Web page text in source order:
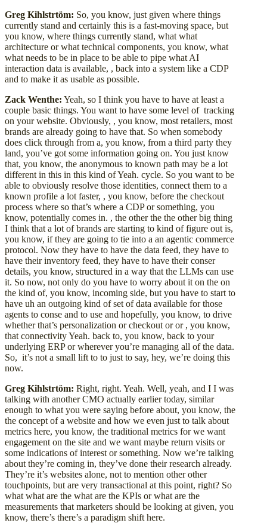
Greg Kihlstrtöm: So, you know, just given where things
currently stand and certainly this is a fast-moving space, but
you know, where things currently stand, what what
architecture or what technical components, you know, what
what needs to be in place to be able to pipe what AI
interaction data is available, , back into a system like a CDP
and to make it as usable as possible.
Zack Wenthe: Yeah, so I think you have to have at least a
couple basic things. You want to have some level of tracking
on your website. Obviously, , you know, most retailers, most
brands are already going to have that. So when somebody
does click through from a, you know, from a third party they
land, you’ve got some information going on. You just know
that, you know, the anonymous to known path may be a lot
different in this in this kind of Yeah. cycle. So you want to be
able to obviously resolve those identities, connect them to a
known profile a lot faster, , you know, before the checkout
process where so that’s where a CDP or something, you
know, potentially comes in. , the other the the other big thing
I think that a lot of brands are starting to kind of figure out is,
you know, if they are going to tie into a an agentic commerce
protocol. Now they have to have the data feed, they have to
have their inventory feed, they have to have their conser
details, you know, structured in a way that the LLMs can use
it. So now, not only do you have to worry about it on the on
the kind of, you know, incoming side, but you have to start to
have uh an outgoing kind of set of data available for those
agents to conse and to use and hopefully, you know, to drive
whether that’s personalization or checkout or or , you know,
that connectivity Yeah. back to, you know, back to your
underlying ERP or wherever you’re managing all of the data.
So, it’s not a small lift to to just to say, hey, we’re doing this
now.
Greg Kihlstrtöm: Right, right. Yeah. Well, yeah, and I I was
talking with another CMO actually earlier today, similar
enough to what you were saying before about, you know, the
the concept of a website and how we even just to talk about
metrics here, you know, the traditional metrics for we want
engagement on the site and we want maybe return visits or
some indications of interest or something. Now we’re talking
about they’re coming in, they’ve done their research already.
They’re it’s websites alone, not to mention other other
touchpoints, but are very transactional at this point, right? So
what what are the what are the KPIs or what are the
measurements that marketers should be looking at given, you
know, there’s there’s a paradigm shift here.